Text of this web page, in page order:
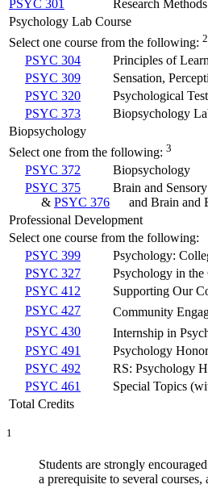
PSYC 301
Research
Psychology Lab Course
Select one course from the following: 2
PSYC 304
Principles of
PSYC 309
Sensation,
PSYC 320
Psychological
PSYC 373
Biopsychology
Biopsychology
Select one from the following: 3
PSYC 372
Biopsychology
PSYC 375
& PSYC 376
Brain and Sensory
and Brain and
Professional Development
Select one course from the following:
PSYC 399
Psychology:
PSYC 327
Psychology in
PSYC 412
Supporting Our
PSYC 427
Community
PSYC 430 Internship in
PSYC 491
Psychology
PSYC 492
RS: Psychology
PSYC 461
Special Topics
Total Credits
1
Students are strongly
a prerequisite to several